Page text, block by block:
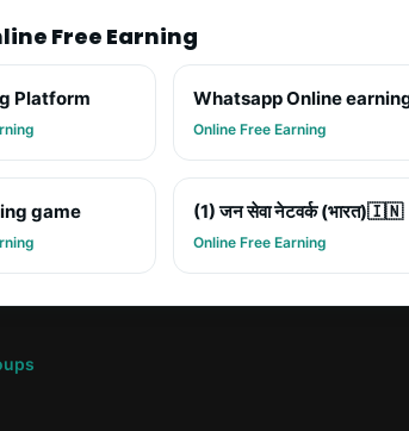
Free Earning
Platform Whatsapp Online
Online Free Earning
game (1) जन सेवा नेटवर्क (भारत)🇮🇳
Online Free Earning